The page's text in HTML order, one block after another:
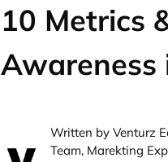
10 Metrics
Awareness
Written by Venturz
Team, Marekting